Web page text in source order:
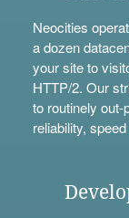
Neocities
a dozen
your site to
HTTP/2. Our
to routinely
reliability,